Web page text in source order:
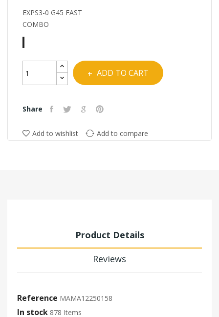
EXPS3-0 G45 FAST
COMBO
COMBO
Tacs
ADD TO CART
Share
Add to wishlist Add to compare
Product Details
Reviews
Reference MAMA12250158
In stock 878 Items